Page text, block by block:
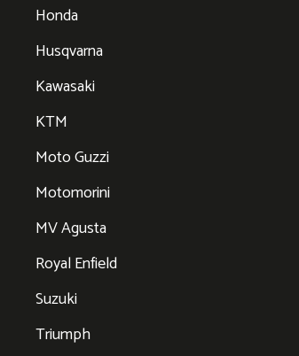
Honda
Husqvarna
Kawasaki
KTM
Moto Guzzi
Motomorini
MV Agusta
Royal Enfield
Suzuki
Triumph